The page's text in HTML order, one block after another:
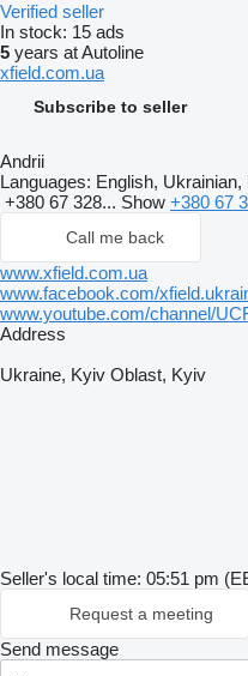
Verified seller
In stock: 15 ads
5 years at Autoline
xfield.com.ua
Subscribe to seller
Andrii
Languages: English, Ukrainian,
+380 67 328... Show +380 67
Call me back
www.xfield.com.ua
www.facebook.com/
www.youtube.com/channel/
Address
Ukraine, Kyiv Oblast, Kyiv
Seller's local time: 05:51 pm
Request a meeting
Send message